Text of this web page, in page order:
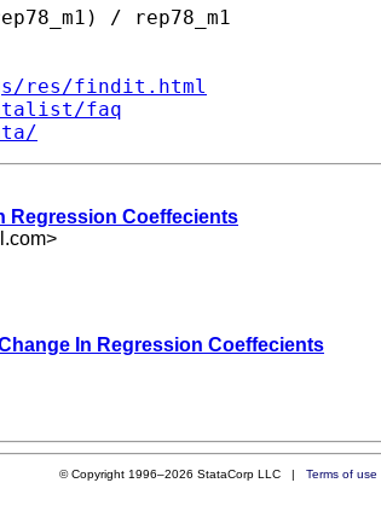
/ rep78_m1
res/findit.html
faq
Regression Coeffecients
>
In Regression Coeffecients
© Copyright 1996–2026 StataCorp LLC | Terms of use